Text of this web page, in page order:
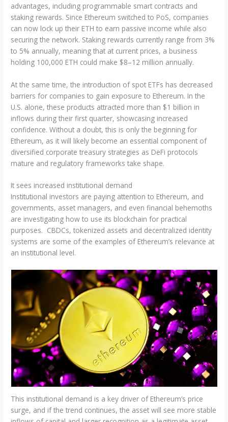
advantages, including programmable smart contracts and
staking rewards. Since Ethereum switched to PoS, companies
can now lock up their ETH to earn passive income while also
securing the network. Staking rewards currently range from 3%
to 5% annually, meaning that at current prices, a business
holding 100,000 ETH could make $8–12 million annually.
At the same time, the introduction of spot ETFs has decreased
barriers for companies to gain exposure to Ethereum. In the
U.S. alone, these products attracted more than $1 billion in
inflows during their first quarter, showcasing increased
confidence. Without a doubt, this is only the beginning for
Ethereum, as it will likely become an essential component of
diversified corporate treasury strategies as DeFi protocols
mature and regulatory frameworks take shape.
It sees increased institutional demand
Institutional investors are paying attention to Ethereum, and
governments, asset managers, and even financial behemoths
are investigating how to use its blockchain for practical
purposes. CBDCs, tokenized assets and decentralized identity
systems are some of the examples of Ethereum’s relevance at
an institutional level.
This institutional demand is a key driver of Ethereum’s price
surge, and if the trend continues, the asset will see more stable